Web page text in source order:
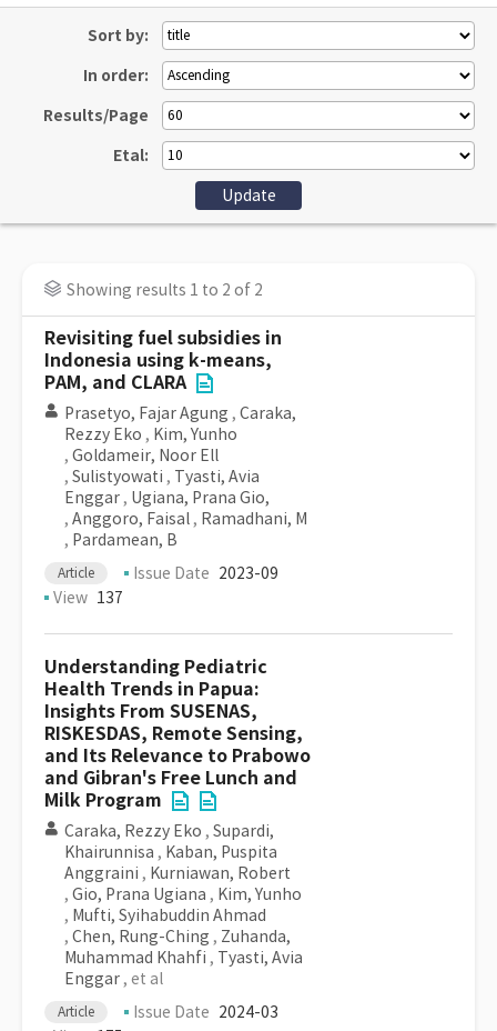
Sort by:
In order:
Results/Page
Etal:
Showing results 1 to 2 of 2
Revisiting fuel subsidies in
Indonesia using k-means,
PAM, and CLARA
Prasetyo, Fajar Agung , Caraka,
Rezzy Eko , Kim, Yunho
, Goldameir, Noor Ell
, Sulistyowati , Tyasti, Avia
Enggar , Ugiana, Prana Gio,
, Anggoro, Faisal , Ramadhani, M
, Pardamean, B
Article Issue Date 2023-09
View 137
Understanding Pediatric
Health Trends in Papua:
Insights From SUSENAS,
RISKESDAS, Remote Sensing,
and Its Relevance to Prabowo
and Gibran's Free Lunch and
Milk Program
Caraka, Rezzy Eko , Supardi,
Khairunnisa , Kaban, Puspita
Anggraini , Kurniawan, Robert
, Gio, Prana Ugiana , Kim, Yunho
, Mufti, Syihabuddin Ahmad
, Chen, Rung-Ching , Zuhanda,
Muhammad Khahfi , Tyasti, Avia
Enggar , et al
Article Issue Date 2024-03